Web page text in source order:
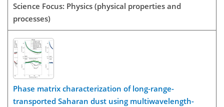
Science Focus: Physics (physical properties and
processes)
Phase matrix characterization of long-range-
transported Saharan dust using multiwavelength-